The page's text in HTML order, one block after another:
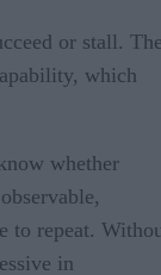
or stall.
which
whether
to repeat.
in